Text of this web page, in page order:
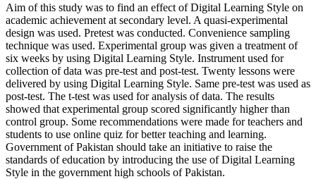
Aim of this study was to find an effect of Digital Learning Style on
academic achievement at secondary level. A quasi-experimental
design was used. Pretest was conducted. Convenience sampling
technique was used. Experimental group was given a treatment of
six weeks by using Digital Learning Style. Instrument used for
collection of data was pre-test and post-test. Twenty lessons were
delivered by using Digital Learning Style. Same pre-test was used as
post-test. The t-test was used for analysis of data. The results
showed that experimental group scored significantly higher than
control group. Some recommendations were made for teachers and
students to use online quiz for better teaching and learning.
Government of Pakistan should take an initiative to raise the
standards of education by introducing the use of Digital Learning
Style in the government high schools of Pakistan.